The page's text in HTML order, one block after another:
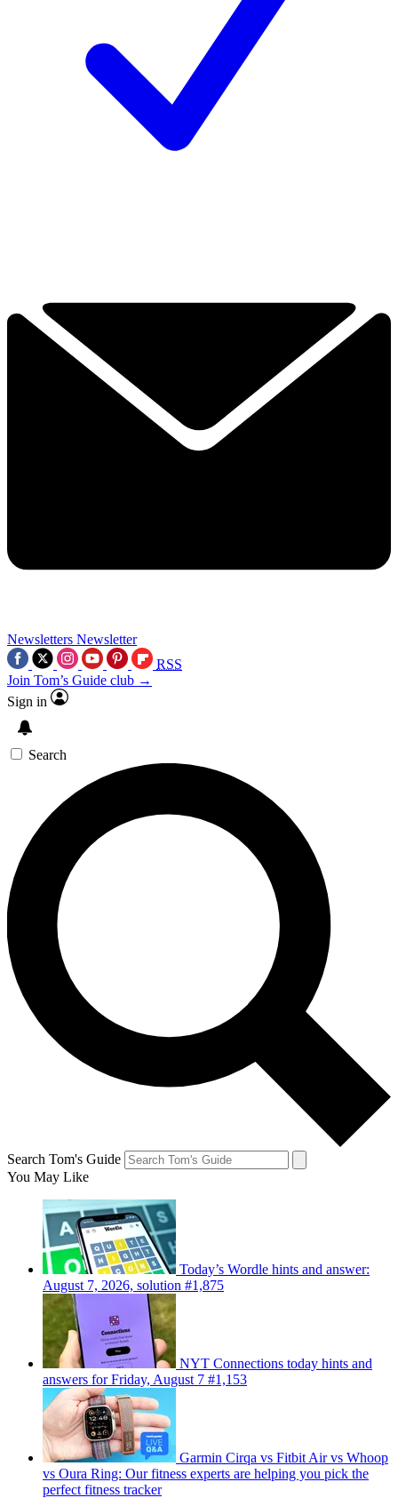
Newsletters Newsletter
RSS
Join Tom’s Guide club →
Sign in
Search
Search Tom's Guide
You May Like
Today’s Wordle hints and answer:
August 7, 2026, solution #1,875
NYT Connections today hints and
answers for Friday, August 7 #1,153
Garmin Cirqa vs Fitbit Air vs Whoop
vs Oura Ring: Our fitness experts are helping you pick the
perfect fitness tracker